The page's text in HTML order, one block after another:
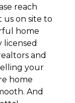
reach
us on site to
home
licensed
and
your
home
And